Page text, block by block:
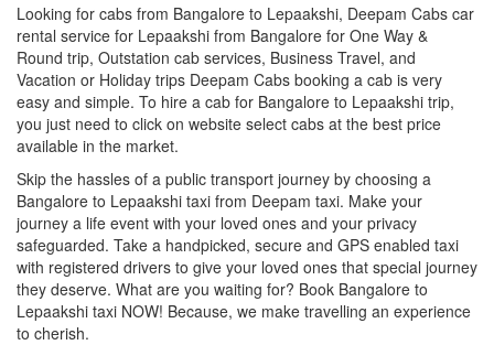
Looking for cabs from Bangalore to Lepaakshi, Deepam Cabs car
rental service for Lepaakshi from Bangalore for One Way &
Round trip, Outstation cab services, Business Travel, and
Vacation or Holiday trips Deepam Cabs booking a cab is very
easy and simple. To hire a cab for Bangalore to Lepaakshi trip,
you just need to click on website select cabs at the best price
available in the market.
Skip the hassles of a public transport journey by choosing a
Bangalore to Lepaakshi taxi from Deepam taxi. Make your
journey a life event with your loved ones and your privacy
safeguarded. Take a handpicked, secure and GPS enabled taxi
with registered drivers to give your loved ones that special journey
they deserve. What are you waiting for? Book Bangalore to
Lepaakshi taxi NOW! Because, we make travelling an experience
to cherish.